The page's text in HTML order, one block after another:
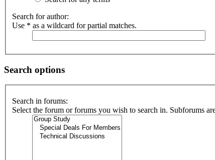
Search for author:
Use * as a wildcard for partial matches.
Search options
Search in forums:
Select the forum or forums you wish to search in. Subforums